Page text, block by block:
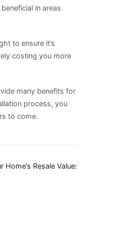
in areas
to ensure it’s
costing you more
many benefits for
process, you
to come.
Resale Value: